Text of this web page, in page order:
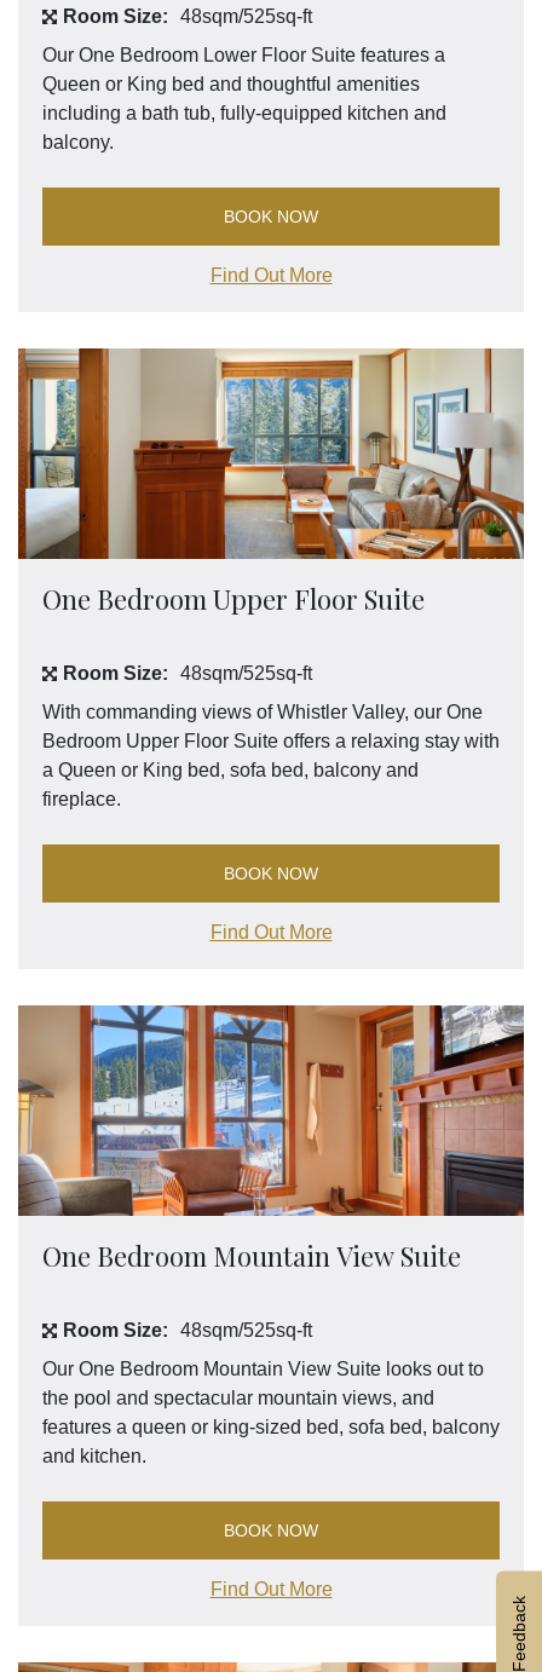
Room Size:
48sqm/525sq-ft
Our One Bedroom Lower Floor Suite features a
Queen or King bed and thoughtful amenities
including a bath tub, fully-equipped kitchen and
balcony.
BOOK NOW
Find Out More
One Bedroom Upper Floor Suite
Room Size:
48sqm/525sq-ft
With commanding views of Whistler Valley, our One
Bedroom Upper Floor Suite offers a relaxing stay with
a Queen or King bed, sofa bed, balcony and
fireplace.
BOOK NOW
Find Out More
One Bedroom Mountain View Suite
Room Size:
48sqm/525sq-ft
Our One Bedroom Mountain View Suite looks out to
the pool and spectacular mountain views, and
features a queen or king-sized bed, sofa bed, balcony
and kitchen.
BOOK NOW
Find Out More
Feedback